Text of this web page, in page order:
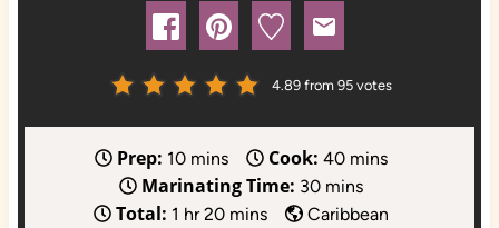
4.89 from 95 votes
Prep: 10m
i
n
mins Cook: 40m
i
n
mins
Marinating Time: 30m
i
mins
Total: 1 hhr 20mmins Caribbean